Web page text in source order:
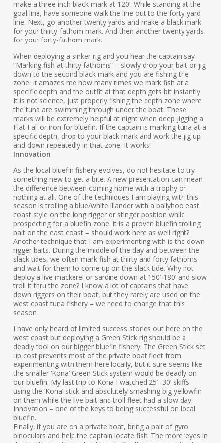
make a three inch black mark at 120’. While standing at the
goal line, have someone walk the line out to the forty-yard
line. Next, go another twenty yards and make a black mark
for your thirty-fathom mark. And then another twenty yards
for your forty-fathom mark.
When deploying a sinker rig and you hear the captain say
“Marking fish at thirty fathoms” – slowly drop your bait or jig
down to the second black mark and you are fishing the
zone. It amazes me how many times we mark fish at a
specific depth and the outfit at that depth gets bit instantly.
It is not science, just properly fishing the depth zone where
the tuna are swimming through under the boat. These
marks will be extremely helpful at night when deep jigging a
Flat Fall or iron for bluefin. If the captain is marking tuna at a
specific depth, drop to your black mark and work the jig up
and down repeatedly in that zone. It works!
Innovation
As the local bluefin fishery evolves, do not hesitate to try
something new to get a bite. A new presentation can mean
the difference between coming home with a trophy or
nothing at all. One of the techniques I am playing with this
season is trolling a blue/white Illander with a ballyhoo east
coast style on the long rigger or stinger position while
prospecting for a bluefin zone. It is a proven bluefin trolling
bait on the east coast – should work here as well right?
Another technique that I am experimenting with is the down
rigger baits. During the middle of the day and between the
slack tides, we often mark fish at thirty and forty fathoms
and wait for them to come up on the slack tide. Why not
deploy a live mackerel or sardine down at 150’-180’ and slow
troll it thru the zone? I know a lot of captains that have
down riggers on their boat, but they rarely are used on the
west coast tuna fishery – we need to change that this
season.
I have only heard of limited success stories out here on the
west coast but deploying a Green Stick rig should be a
deadly tool on our bigger bluefin fishery. The Green Stick set
up cost prevents most of the private boat fleet from
experimenting with them here locally, but it sure seems like
the smaller ‘Kona’ Green Stick system would be deadly on
our bluefin. My last trip to Kona I watched 25’ -30’ skiffs
using the ‘Kona’ stick and absolutely smashing big yellowfin
on them while the live bait and troll fleet had a slow day.
Innovation – one of the keys to being successful on local
bluefin.
Finally, if you are on a private boat, bring a pair of gyro
binoculars and help the captain locate fish. The more ‘eyes in